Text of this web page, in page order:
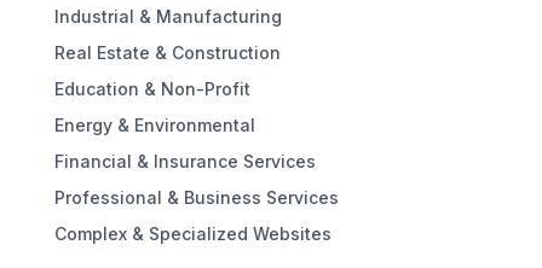
Industrial & Manufacturing
Real Estate & Construction
Education & Non-Profit
Energy & Environmental
Financial & Insurance Services
Professional & Business Services
Complex & Specialized Websites